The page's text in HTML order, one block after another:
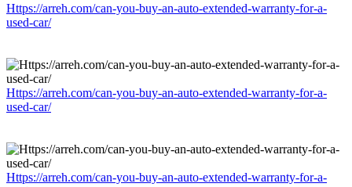
Https://arreh.com/can-you-buy-an-auto-extended-warranty-for-a-
used-car/
Https://arreh.com/can-you-buy-an-auto-extended-warranty-for-a-
used-car/
Https://arreh.com/can-you-buy-an-auto-extended-warranty-for-a-